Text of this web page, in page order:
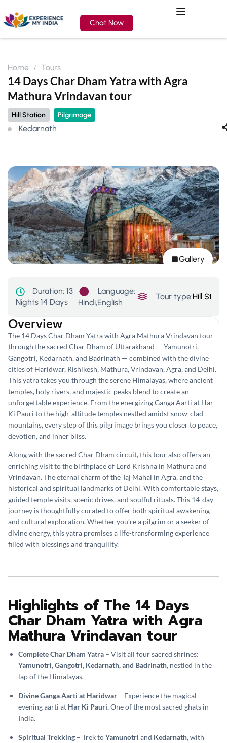
Chat Now
Home Tours
14 Days Char Dham Yatra with Agra
Mathura Vrindavan tour
Hill Station Pilgrimage
Kedarnath
Gallery
Duration: 13
Nights 14 Days
Language:
Hindi,English
Tour type:Hill
Overview
The 14 Days Char Dham Yatra with Agra Mathura Vrindavan tour
through the sacred Char Dham of Uttarakhand — Yamunotri,
Gangotri, Kedarnath, and Badrinath — combined with the divine
cities of Haridwar, Rishikesh, Mathura, Vrindavan, Agra, and Delhi.
This yatra takes you through the serene Himalayas, where ancient
temples, holy rivers, and majestic peaks blend to create an
unforgettable experience. From the energizing Ganga Aarti at Har
Ki Pauri to the high-altitude temples nestled amidst snow-clad
mountains, every step of this pilgrimage brings you closer to peace,
devotion, and inner bliss.
Along with the sacred Char Dham circuit, this tour also offers an
enriching visit to the birthplace of Lord Krishna in Mathura and
Vrindavan. The eternal charm of the Taj Mahal in Agra, and the
historical and spiritual landmarks of Delhi. With comfortable stays,
guided temple visits, scenic drives, and soulful rituals. This 14-day
journey is thoughtfully curated to offer both spiritual awakening
and cultural exploration. Whether you’re a pilgrim or a seeker of
divine energy, this yatra promises a life-transforming experience
filled with blessings and tranquility.
Highlights of The 14 Days
Char Dham Yatra with Agra
Mathura Vrindavan tour
Complete Char Dham Yatra – Visit all four sacred shrines:
Yamunotri, Gangotri, Kedarnath, and Badrinath, nestled in the
lap of the Himalayas.
Divine Ganga Aarti at Haridwar – Experience the magical
evening aarti at Har Ki Pauri.One of the most sacred ghats in
India.
Spiritual Trekking – Trek toYamunotri and Kedarnath, with